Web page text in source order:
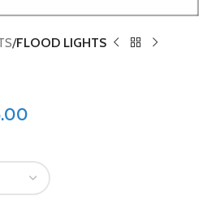
FLOOD LIGHTS